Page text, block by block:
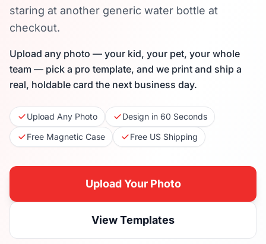
staring at another generic water bottle at
checkout.
Upload any photo — your kid, your pet, your whole
team — pick a pro template, and we print and ship a
real, holdable card the next business day.
Upload Any Photo
Design in 60 Seconds
Free Magnetic Case
Free US Shipping
Upload Your Photo
View Templates